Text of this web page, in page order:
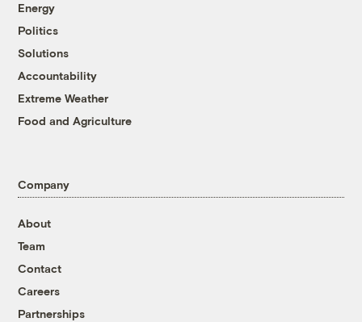
Energy
Politics
Solutions
Accountability
Extreme Weather
Food and Agriculture
Company
About
Team
Contact
Careers
Partnerships